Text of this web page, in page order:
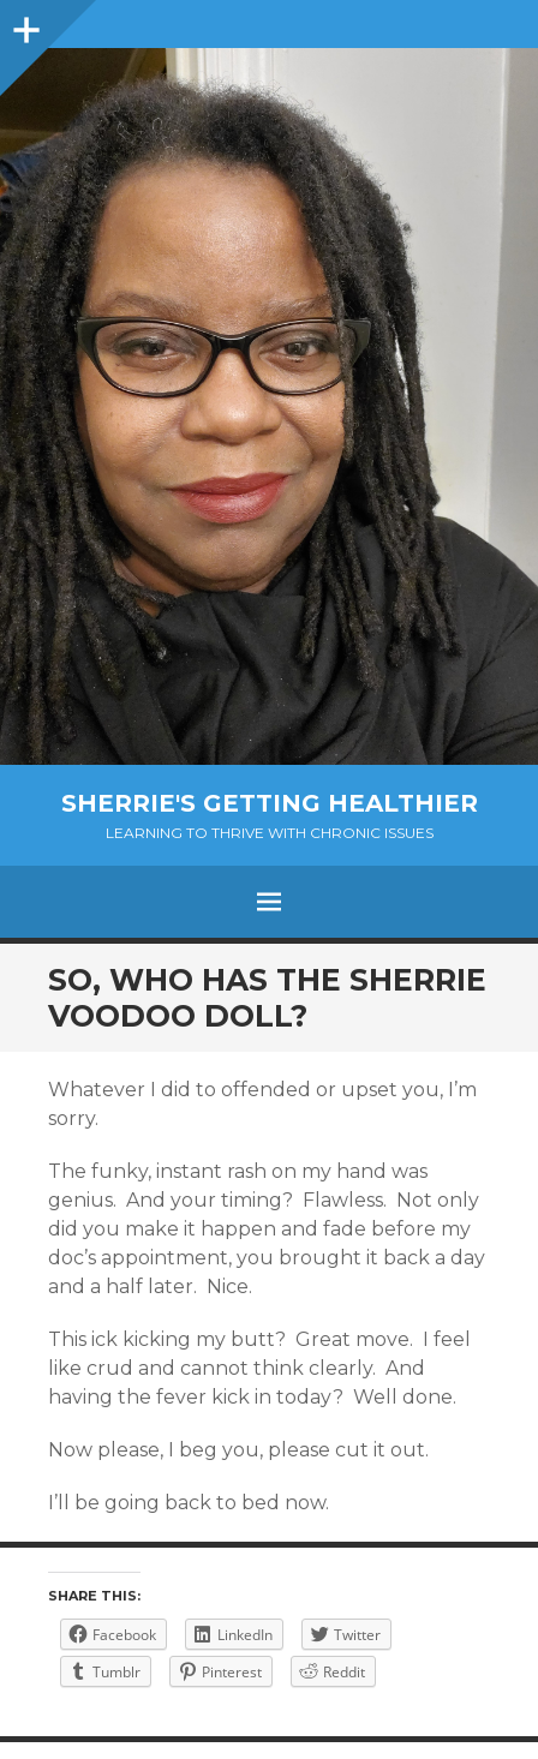
Sidebar
SHERRIE'S GETTING HEALTHIER
LEARNING TO THRIVE WITH CHRONIC ISSUES
Menu
SKIP
TO
CONTENT
SO, WHO HAS THE SHERRIE
VOODOO DOLL?
Whatever I did to offended or upset you, I’m
sorry.
The funky, instant rash on my hand was
genius. And your timing? Flawless. Not only
did you make it happen and fade before my
doc’s appointment, you brought it back a day
and a half later. Nice.
This ick kicking my butt? Great move. I feel
like crud and cannot think clearly. And
having the fever kick in today? Well done.
Now please, I beg you, please cut it out.
I’ll be going back to bed now.
SHARE THIS:
Facebook LinkedIn
Twitter
Tumblr
Pinterest Reddit